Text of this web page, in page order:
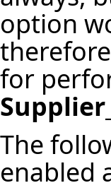
option
for
The
enabled